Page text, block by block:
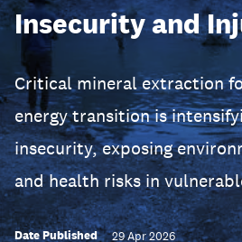
Insecurity and
Critical mineral extraction
energy transition is
insecurity, exposing
and health risks in
Date Published 29 Apr 2026